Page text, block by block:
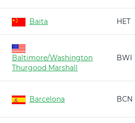
Baita HET
Baltimore/Washington
Thurgood Marshall
BWI
Barcelona BCN